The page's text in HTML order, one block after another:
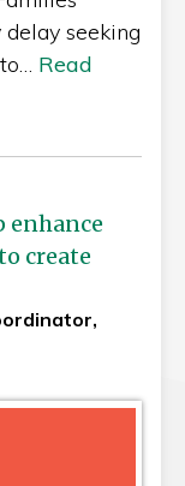
seeking
Read
enhance
create